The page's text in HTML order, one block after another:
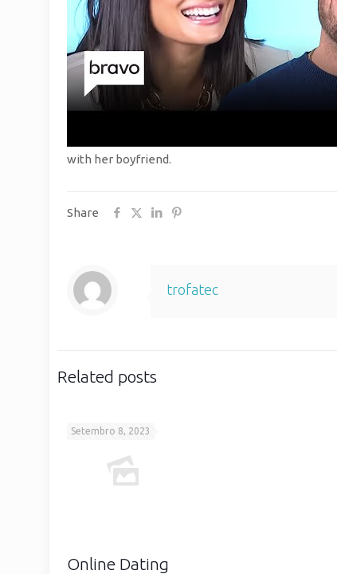
with her boyfriend.
Share
trofatec
Related posts
Setembro 8, 2023
Online Dating